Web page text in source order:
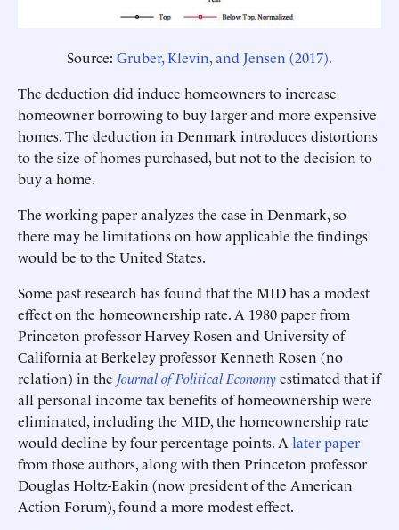
Source: Gruber, Klevin, and Jensen (2017).
The deduction did induce homeowners to increase
homeowner borrowing to buy larger and more expensive
homes. The deduction in Denmark introduces distortions
to the size of homes purchased, but not to the decision to
buy a home.
The working paper analyzes the case in Denmark, so
there may be limitations on how applicable the findings
would be to the United States.
Some past research has found that the MID has a modest
effect on the homeownership rate. A 1980 paper from
Princeton professor Harvey Rosen and University of
California at Berkeley professor Kenneth Rosen (no
relation) in the Journal of Political Economyestimated that if
all personal income tax benefits of homeownership were
eliminated, including the MID, the homeownership rate
would decline by four percentage points. A later paper
from those authors, along with then Princeton professor
Douglas Holtz-Eakin (now president of the American
Action Forum), found a more modest effect.